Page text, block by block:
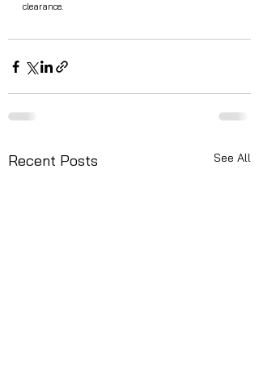
clearance.
Recent Posts See All